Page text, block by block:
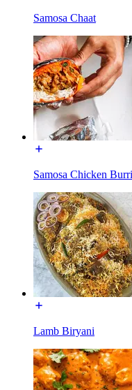
Samosa Chaat
Samosa Chicken
Lamb Biryani